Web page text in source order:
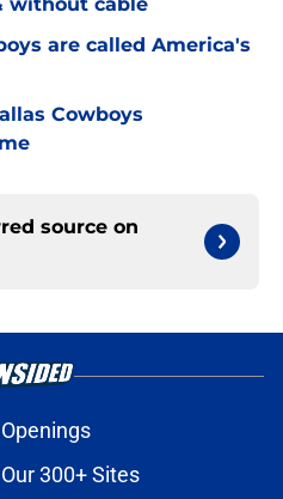
are called America's
Cowboys
source on
Openings
Our 300+ Sites